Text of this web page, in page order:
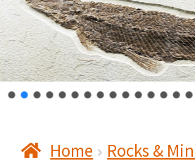
About Us
Cart
Checkout
Contact Us
Home Rocks &